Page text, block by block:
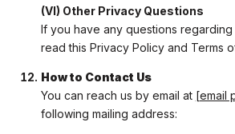
(VI) Other Privacy Questions
If you have any questions
read this Privacy Policy and Terms
How to Contact Us
You can reach us by email at [email
following mailing address: